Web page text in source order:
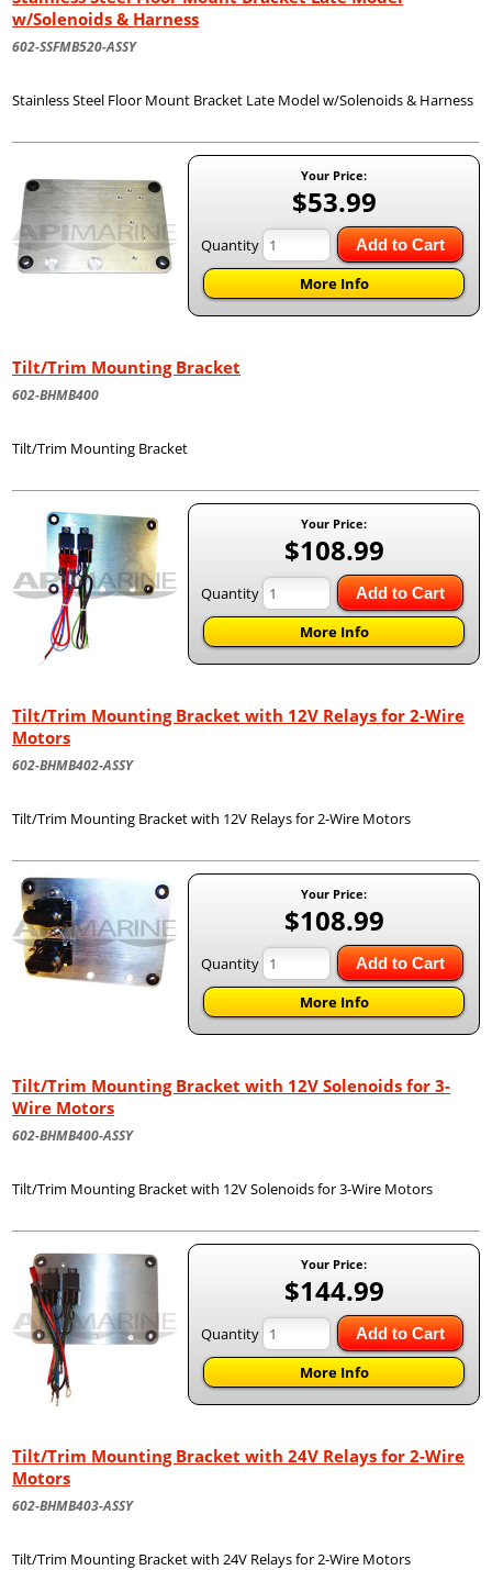
w/Solenoids & Harness
602-SSFMB520-ASSY
Stainless Steel Floor Mount Bracket Late Model w/Solenoids & Harness
Your Price:
$53.99
Quantity Add to Cart
More Info
Tilt/Trim Mounting Bracket
602-BHMB400
Tilt/Trim Mounting Bracket
Your Price:
$108.99
Quantity Add to Cart
More Info
Tilt/Trim Mounting Bracket with 12V Relays for 2-Wire
Motors
602-BHMB402-ASSY
Tilt/Trim Mounting Bracket with 12V Relays for 2-Wire Motors
Your Price:
$108.99
Quantity Add to Cart
More Info
Tilt/Trim Mounting Bracket with 12V Solenoids for 3-
Wire Motors
602-BHMB400-ASSY
Tilt/Trim Mounting Bracket with 12V Solenoids for 3-Wire Motors
Your Price:
$144.99
Quantity Add to Cart
More Info
Tilt/Trim Mounting Bracket with 24V Relays for 2-Wire
Motors
602-BHMB403-ASSY
Tilt/Trim Mounting Bracket with 24V Relays for 2-Wire Motors